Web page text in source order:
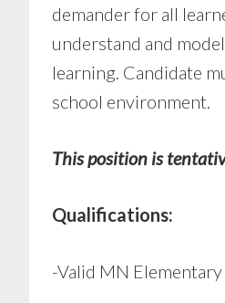
demander for all
understand and
learning. Candidate
school environment.
This position is
Qualifications:
-Valid MN